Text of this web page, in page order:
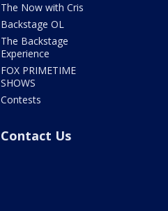
The Now with Cris
Backstage OL
The Backstage
Experience
FOX PRIMETIME
SHOWS
Contests
Contact Us